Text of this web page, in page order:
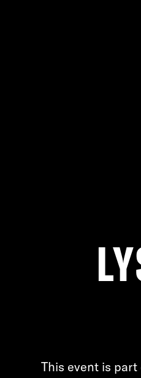
This event is